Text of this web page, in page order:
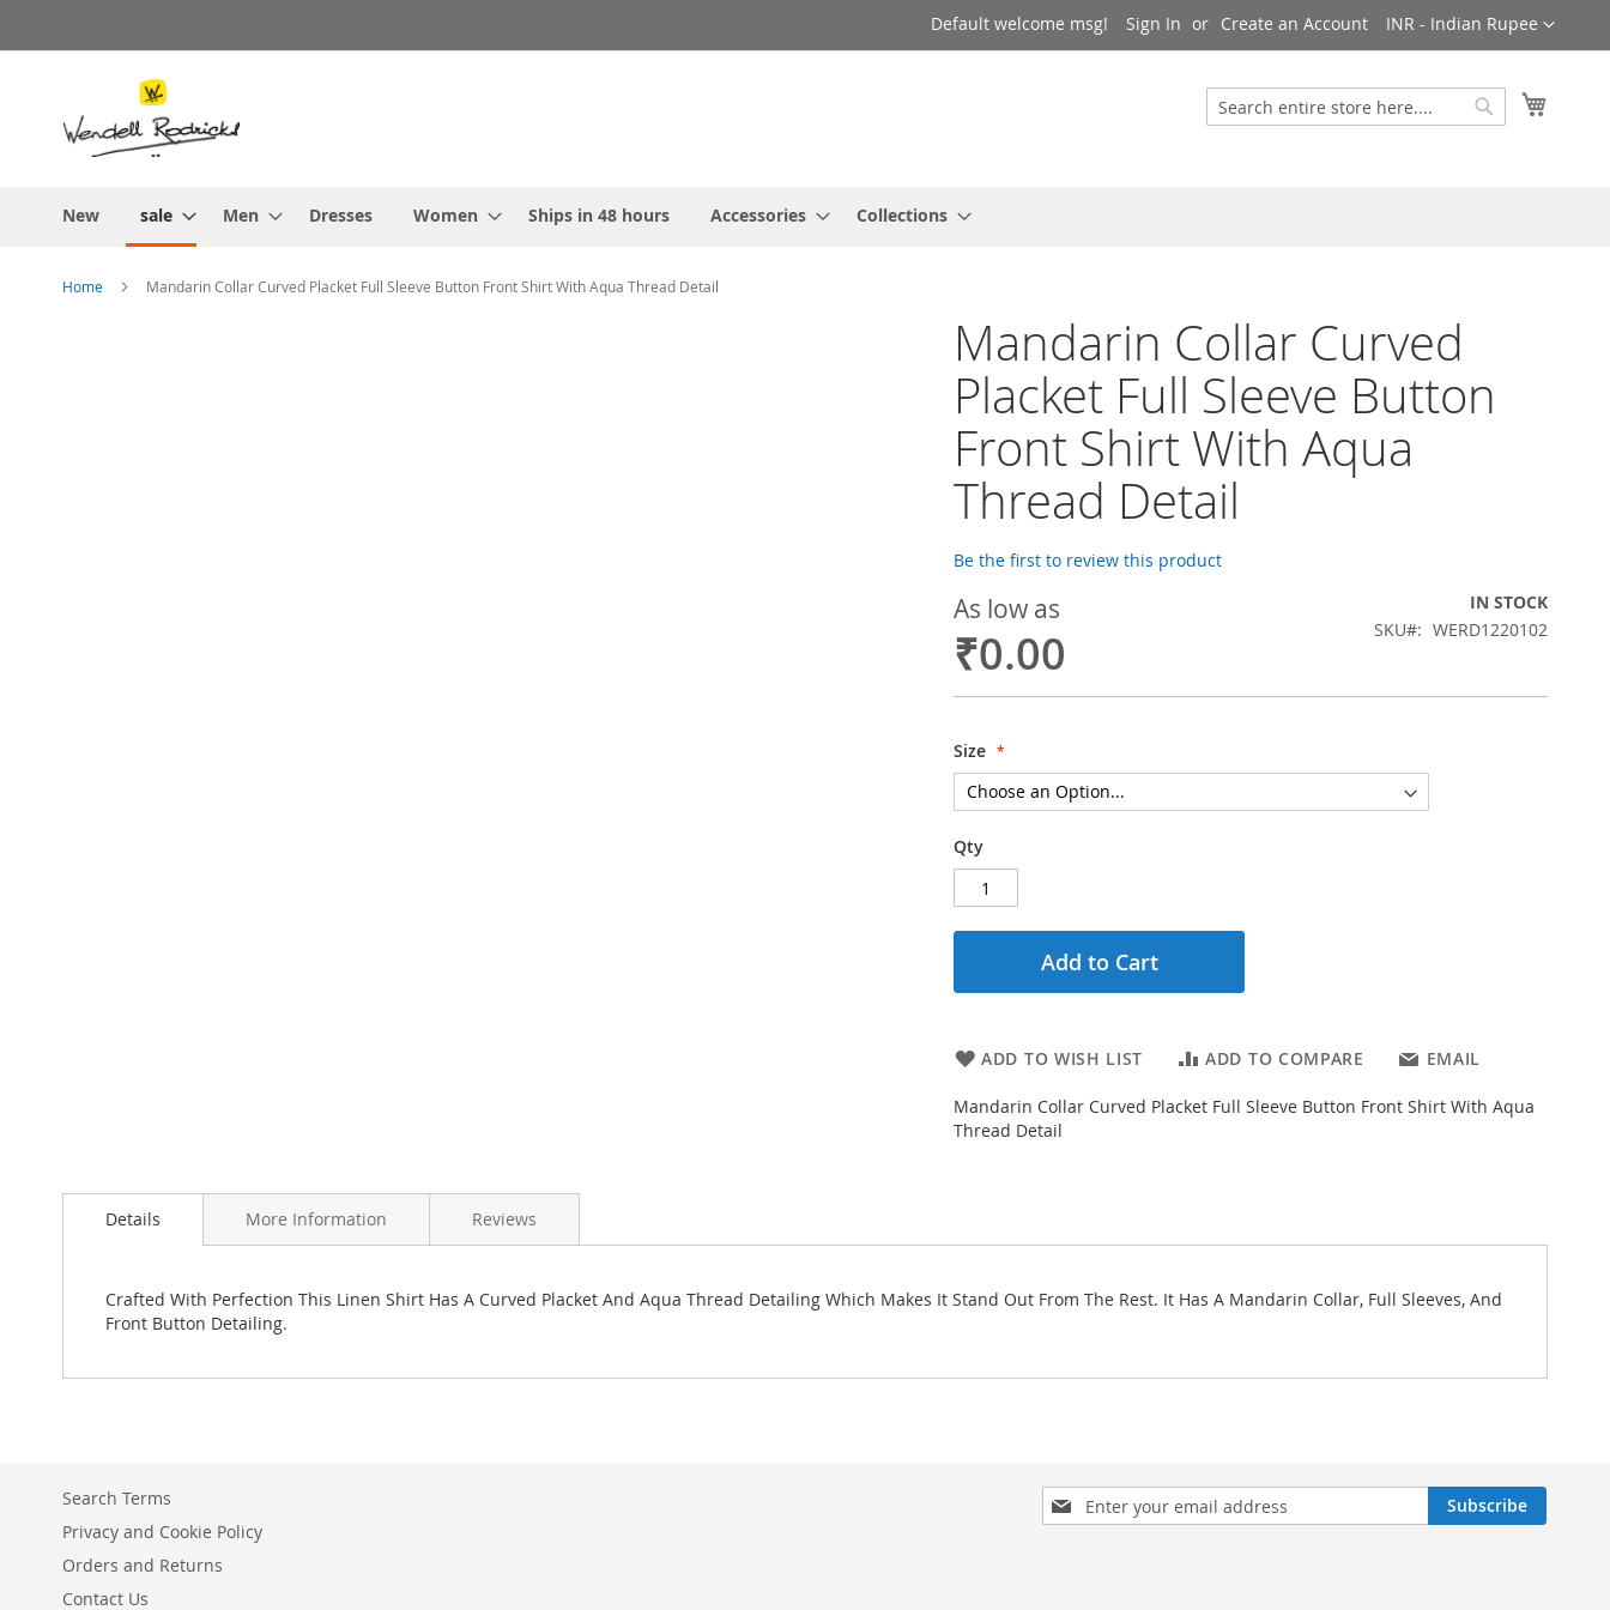
to
Currency
INR - Indian Rupee
Default welcome msg! Sign In Create an Account
Search
New sale Men Dresses Women Ships in 48 hours Accessories Collections
Home Mandarin Collar Curved Placket Full Sleeve Button Front Shirt With Aqua Thread Detail
Mandarin Collar Curved
Placket Full Sleeve Button
Front Shirt With Aqua
Thread Detail
Be the first to review this product
As low as
₹0.00
IN STOCK
SKU
WERD1220102
Size
Qty
Add to Cart
ADD TO WISH LIST ADD TO COMPARE EMAIL
Mandarin Collar Curved Placket Full Sleeve Button Front Shirt With Aqua
Thread Detail
to
images
Details
Crafted With Perfection This Linen Shirt Has A Curved Placket And Aqua Thread Detailing Which Makes It Stand Out From The Rest. It Has A Mandarin Collar, Full Sleeves, And
Front Button Detailing.
More Information Reviews
Sign
Up
Subscribe
Search Terms
Privacy and Cookie Policy
Orders and Returns
Contact Us